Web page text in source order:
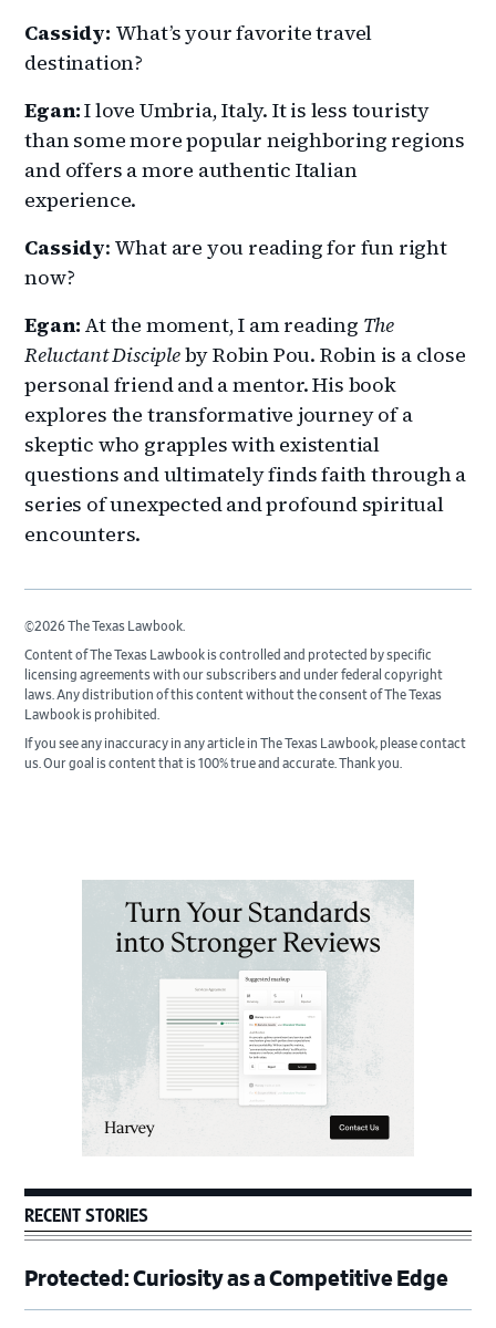
Cassidy: What’s your favorite travel
destination?
Egan:I love Umbria, Italy. It is less touristy
than some more popular neighboring regions
and offers a more authentic Italian
experience.
Cassidy: What are you reading for fun right
now?
Egan: At the moment, I am reading The
Reluctant Discipleby Robin Pou. Robin is a close
personal friend and a mentor. His book
explores the transformative journey of a
skeptic who grapples with existential
questions and ultimately finds faith through a
series of unexpected and profound spiritual
encounters.
©2026 The Texas Lawbook.
Content of The Texas Lawbook is controlled and protected by specific
licensing agreements with our subscribers and under federal copyright
laws. Any distribution of this content without the consent of The Texas
Lawbook is prohibited.
If you see any inaccuracy in any article in The Texas Lawbook, please contact
us. Our goal is content that is 100% true and accurate. Thank you.
RECENT STORIES
Protected: Curiosity as a Competitive Edge